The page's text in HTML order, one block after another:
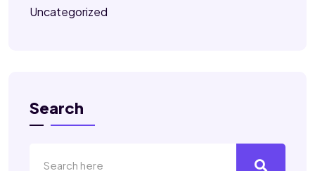
Uncategorized
Search